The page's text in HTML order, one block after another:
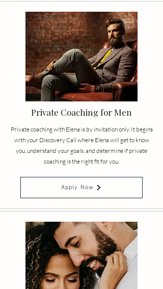
Private Coaching for Men
Private coaching with Elena is by invitation only. It begins
with your Discovery Call where Elena will get to know
you, understand your goals, and determine if private
coaching is the right fit for you.
Apply Now